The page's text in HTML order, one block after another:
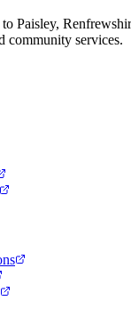
Paisley,
community services.